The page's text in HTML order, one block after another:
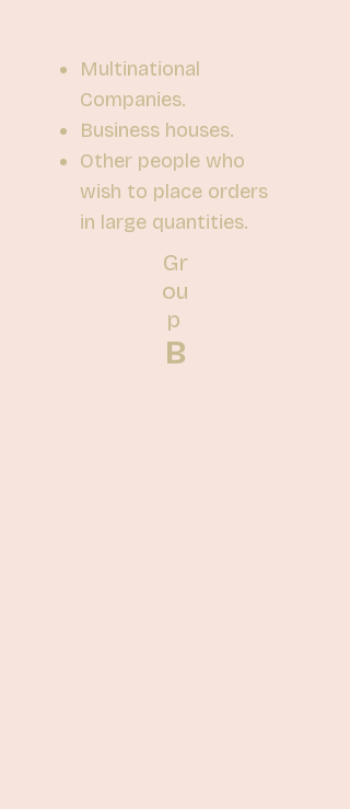
Multinational
Companies.
Business houses.
Other people who
wish to place orders
in large quantities.
Gr
ou
p
B